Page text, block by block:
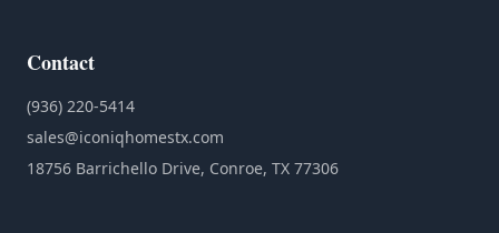
Contact
(936) 220-5414
sales@iconiqhomestx.com
18756 Barrichello Drive, Conroe, TX 77306